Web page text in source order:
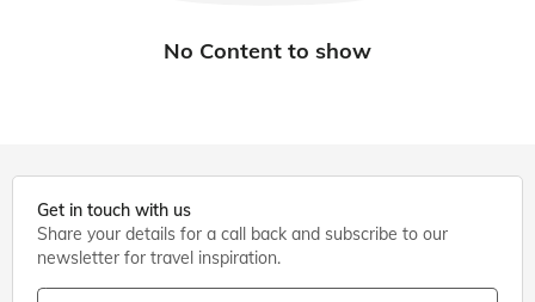
Get in touch with us
Share your details for a call back and subscribe to our
newsletter for travel inspiration.